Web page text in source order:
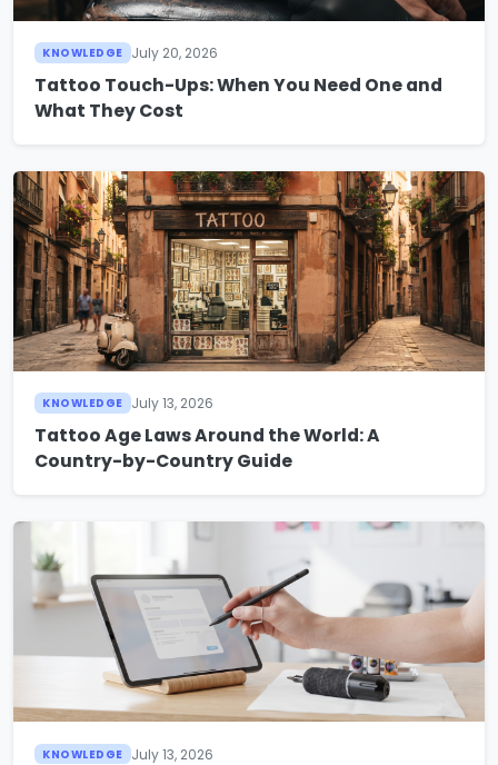
KNOWLEDGE July 20, 2026
Tattoo Touch-Ups: When You Need One and
What They Cost
KNOWLEDGE July 13, 2026
Tattoo Age Laws Around the World: A
Country-by-Country Guide
KNOWLEDGE July 13, 2026